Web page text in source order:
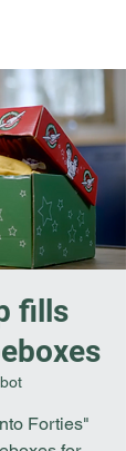
fills
Forties"